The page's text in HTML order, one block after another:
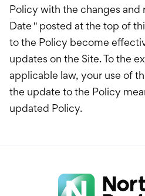
Policy with the changes and
Date " posted at the top of
to the Policy become
updates on the Site. To the
applicable law, your use of
the update to the Policy
updated Policy.